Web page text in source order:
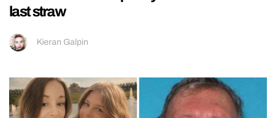
last straw
Kieran Galpin